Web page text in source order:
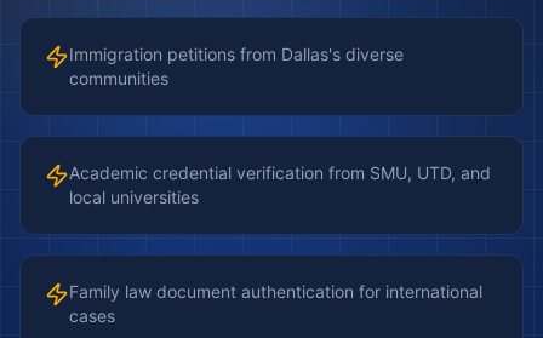
Immigration petitions from Dallas's diverse
communities
Academic credential verification from SMU, UTD, and
local universities
Family law document authentication for international
cases